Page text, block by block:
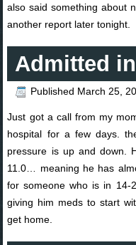
also said something about
another report later tonight.
Admitted
Published March 25,
Just got a call from my
hospital for a few days.
pressure is up and down.
11.0… meaning he has
for someone who is in 14-
giving him meds to start
get home.